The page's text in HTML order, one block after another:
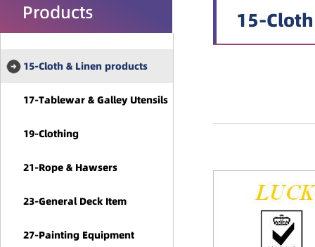
Products
15-Cloth & Linen products
17-Tablewar & Galley Utensils
19-Clothing
21-Rope & Hawsers
23-General Deck Item
27-Painting Equipment
15-